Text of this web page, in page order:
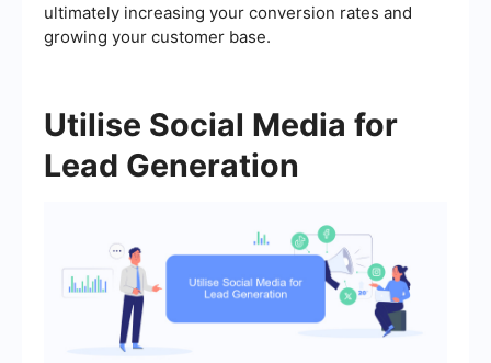
ultimately increasing your conversion rates and
growing your customer base.
Utilise Social Media for
Lead Generation